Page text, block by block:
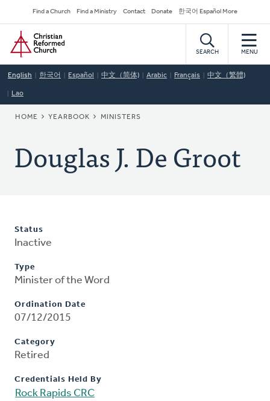
to
main
content
Secondary
Navigation
Find a Church Find a Ministry Contact Donate 한국어 Español More
Home
SEARCH MENU
English 한국어 Español 中文（简体) Arabic Français 中文（繁體)
Lao
BREADCRUMB
HOME YEARBOOK MINISTERS
Douglas J. De Groot
Status
Inactive
Type
Minister of the Word
Ordination Date
07/12/2015
Category
Retired
Credentials Held By
Rock Rapids CRC